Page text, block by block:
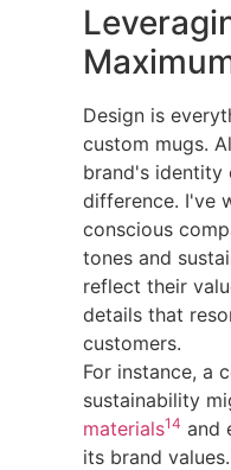
Design is
custom mugs.
brand's identity
difference. I've
conscious
tones and
reflect their
details that
customers.
For instance, a
sustainability
materials14 and
its brand values.